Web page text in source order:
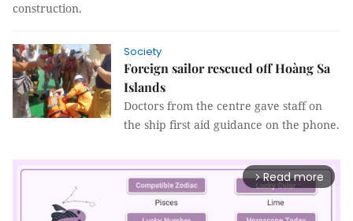
construction.
Society
Foreign sailor rescued off Hoàng Sa
Islands
Doctors from the centre gave staff on
the ship first aid guidance on the phone.
arrow_forward_ios Read more